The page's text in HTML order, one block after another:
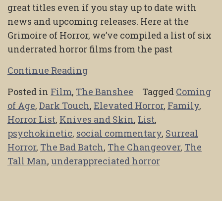
great titles even if you stay up to date with
news and upcoming releases. Here at the
Grimoire of Horror, we’ve compiled a list of six
underrated horror films from the past
Continue Reading
Posted in Film, The Banshee Tagged Coming
of Age, Dark Touch, Elevated Horror, Family,
Horror List, Knives and Skin, List,
psychokinetic, social commentary, Surreal
Horror, The Bad Batch, The Changeover, The
Tall Man, underappreciated horror